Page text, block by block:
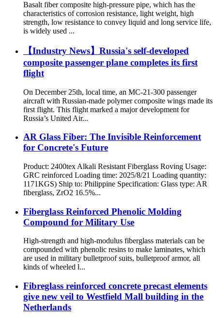
Basalt fiber composite high-pressure pipe, which has the
characteristics of corrosion resistance, light weight, high
strength, low resistance to convey liquid and long service life,
is widely used ...
【Industry News】Russia's self-developed
composite passenger plane completes its first
flight
On December 25th, local time, an MC-21-300 passenger
aircraft with Russian-made polymer composite wings made its
first flight. This flight marked a major development for
Russia’s United Air...
AR Glass Fiber: The Invisible Reinforcement
for Concrete's Future
Product: 2400tex Alkali Resistant Fiberglass Roving Usage:
GRC reinforced Loading time: 2025/8/21 Loading quantity:
1171KGS) Ship to: Philippine Specification: Glass type: AR
fiberglass, ZrO2 16.5%...
Fiberglass Reinforced Phenolic Molding
Compound for Military Use
High-strength and high-modulus fiberglass materials can be
compounded with phenolic resins to make laminates, which
are used in military bulletproof suits, bulletproof armor, all
kinds of wheeled l...
Fibreglass reinforced concrete precast elements
give new veil to Westfield Mall building in the
Netherlands